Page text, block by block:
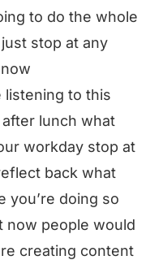
to do the whole
stop at any
listening to this
lunch what
workday stop at
back what
you’re doing so
now people would
creating content